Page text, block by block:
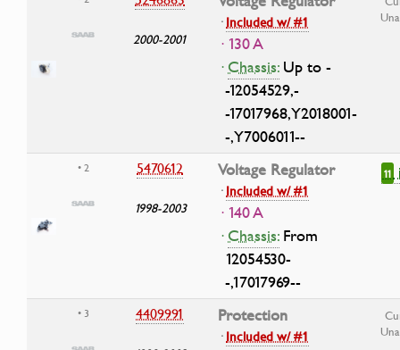
2000-2001
·Included w/ #1
· 130 A
·Chassis:Up to -
-12054529,-
-17017968,Y2018001-
-,Y7006011--
• 2 5470612
1998-2003
Voltage Regulator
·Included w/ #1
· 140 A
·Chassis:From
12054530-
-,17017969--
11
• 3 4409991 Protection
·Included w/ #1